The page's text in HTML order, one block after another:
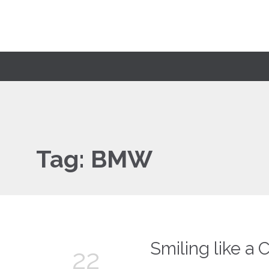
Tag: BMW
22 Smiling like a